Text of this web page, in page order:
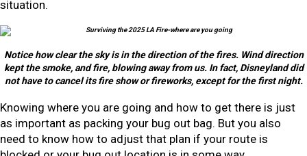
situation.
Notice how clear the sky is in the direction of the fires. Wind direction
kept the smoke, and fire, blowing away from us. In fact, Disneyland did
not have to cancel its fire show or fireworks, except for the first night.
Knowing where you are going and how to get there is just
as important as packing your bug out bag. But you also
need to know how to adjust that plan if your route is